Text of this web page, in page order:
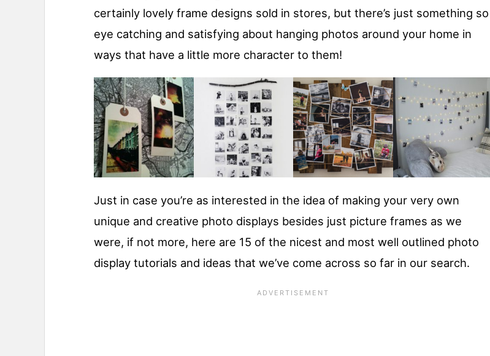
certainly lovely frame designs sold in stores, but there’s just something so
eye catching and satisfying about hanging photos around your home in
ways that have a little more character to them!
Just in case you’re as interested in the idea of making your very own
unique and creative photo displays besides just picture frames as we
were, if not more, here are 15 of the nicest and most well outlined photo
display tutorials and ideas that we’ve come across so far in our search.